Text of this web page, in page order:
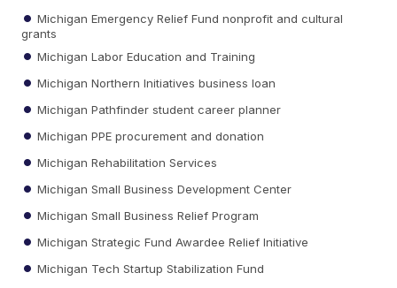
Michigan Emergency Relief Fund nonprofit and cultural
grants
Michigan Labor Education and Training
Michigan Northern Initiatives business loan
Michigan Pathfinder student career planner
Michigan PPE procurement and donation
Michigan Rehabilitation Services
Michigan Small Business Development Center
Michigan Small Business Relief Program
Michigan Strategic Fund Awardee Relief Initiative
Michigan Tech Startup Stabilization Fund